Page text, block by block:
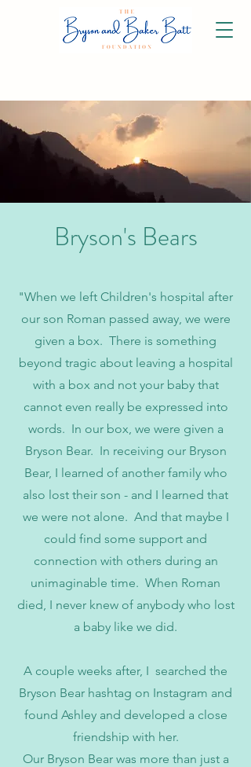
Bryson's Bears
"When we left Children's hospital after
our son Roman passed away, we were
given a box. There is something
beyond tragic about leaving a hospital
with a box and not your baby that
cannot even really be expressed into
words. In our box, we were given a
Bryson Bear. In receiving our Bryson
Bear, I learned of another family who
also lost their son - and I learned that
we were not alone. And that maybe I
could find some support and
connection with others during an
unimaginable time. When Roman
died, I never knew of anybody who lost
a baby like we did.
A couple weeks after, I searched the
Bryson Bear hashtag on Instagram and
found Ashley and developed a close
friendship with her.
Our Bryson Bear was more than just a